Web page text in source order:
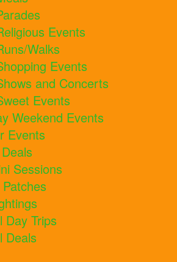
Events
Walks
Events
and Concerts
Events
Weekend Events
Events
Sessions
Day Trips
Deals